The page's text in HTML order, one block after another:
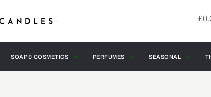
£
SOAP & COSMETICS PERFUMES SEASONAL